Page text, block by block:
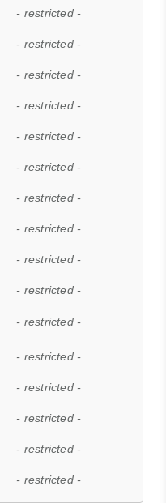
- restricted -
- restricted -
- restricted -
- restricted -
- restricted -
- restricted -
- restricted -
- restricted -
- restricted -
- restricted -
- restricted -
- restricted -
- restricted -
- restricted -
- restricted -
- restricted -